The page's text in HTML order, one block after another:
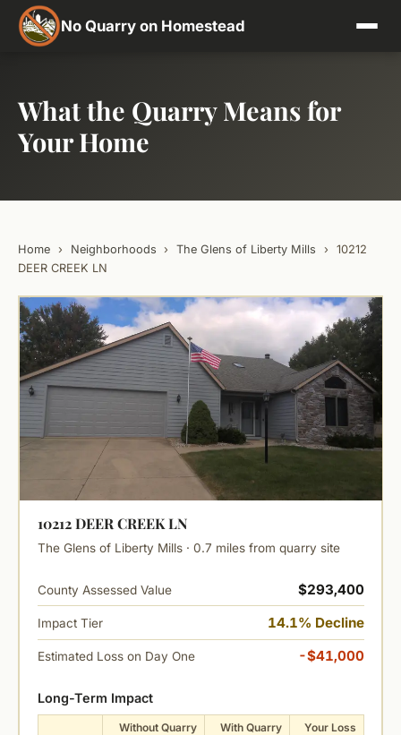
No Quarry on Homestead
What the Quarry Means for
Your Home
Home › Neighborhoods › The Glens of Liberty Mills ›
10212
DEER CREEK LN
10212 DEER CREEK LN
The Glens of Liberty Mills · 0.7 miles from quarry site
County Assessed Value $293,400
Impact Tier 14.1% Decline
Estimated Loss on Day One -$41,000
Long-Term Impact
Without Quarry With Quarry Your Loss